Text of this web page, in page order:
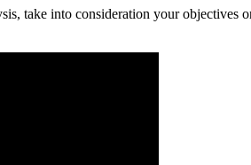
take into consideration your objectives